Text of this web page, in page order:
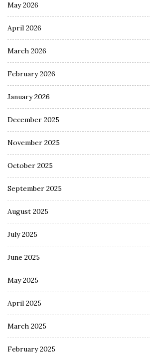
May 2026
April 2026
March 2026
February 2026
January 2026
December 2025
November 2025
October 2025
September 2025
August 2025
July 2025
June 2025
May 2025
April 2025
March 2025
February 2025